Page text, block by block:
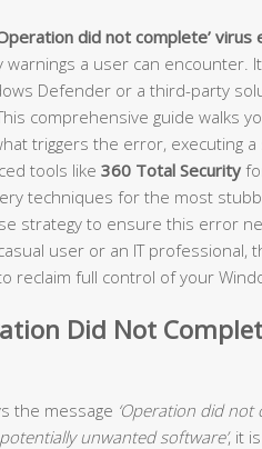
did not complete’ virus
a user can encounter.
Defender or a third-party
comprehensive guide walks
triggers the error, executing
tools like 360 Total Security
techniques for the most
strategy to ensure this error
user or an IT professional,
reclaim full control of your
Did Not
the message ‘Operation did not
unwanted software’, it